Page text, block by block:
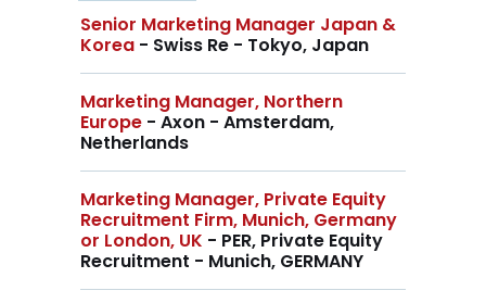
Senior Marketing Manager Japan &
Korea - Swiss Re - Tokyo, Japan
Marketing Manager, Northern
Europe - Axon - Amsterdam,
Netherlands
Marketing Manager, Private Equity
Recruitment Firm, Munich, Germany
or London, UK - PER, Private Equity
Recruitment - Munich, GERMANY